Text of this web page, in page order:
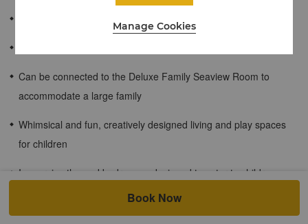
Can be connected to the Deluxe Family Seaview Room to
accommodate a large family
Whimsical and fun, creatively designed living and play spaces
for children
Immersive themed bedrooms, designed to cater to children
Book Now
Manage Cookies